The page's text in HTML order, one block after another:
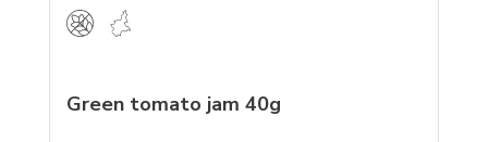
Green tomato jam 40g